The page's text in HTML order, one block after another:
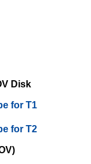
Disk
for T1
for T2